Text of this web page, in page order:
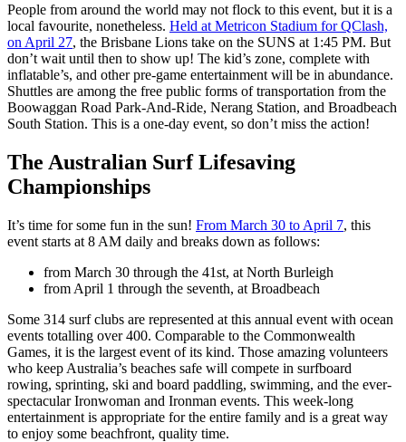
People from around the world may not flock to this event, but it is a
local favourite, nonetheless. Held at Metricon Stadium for QClash,
on April 27, the Brisbane Lions take on the SUNS at 1:45 PM. But
don’t wait until then to show up! The kid’s zone, complete with
inflatable’s, and other pre-game entertainment will be in abundance.
Shuttles are among the free public forms of transportation from the
Boowaggan Road Park-And-Ride, Nerang Station, and Broadbeach
South Station. This is a one-day event, so don’t miss the action!
The Australian Surf Lifesaving
Championships
It’s time for some fun in the sun! From March 30 to April 7, this
event starts at 8 AM daily and breaks down as follows:
from March 30 through the 41st, at North Burleigh
from April 1 through the seventh, at Broadbeach
Some 314 surf clubs are represented at this annual event with ocean
events totalling over 400. Comparable to the Commonwealth
Games, it is the largest event of its kind. Those amazing volunteers
who keep Australia’s beaches safe will compete in surfboard
rowing, sprinting, ski and board paddling, swimming, and the ever-
spectacular Ironwoman and Ironman events. This week-long
entertainment is appropriate for the entire family and is a great way
to enjoy some beachfront, quality time.